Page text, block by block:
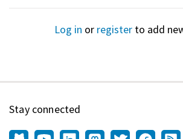
Log in or register to add
Stay connected